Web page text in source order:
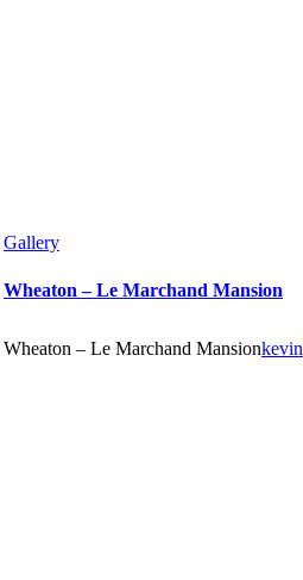
Gallery
Wheaton – Le Marchand Mansion
Wheaton – Le Marchand Mansionkevin